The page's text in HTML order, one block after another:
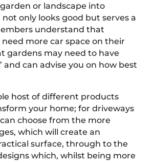
or landscape into
only looks good but serves a
understand that
more car space on their
gardens may need to have
and can advise you on how best
host of different products
your home; for driveways
choose from the more
which will create an
surface, through to the
which, whilst being more